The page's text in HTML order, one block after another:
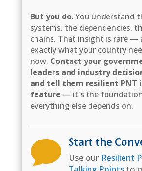
Butyou do.You understand
systems, the dependencies,
chains. That insight is rare —
exactly what your country
now. Contact your
leaders and industry
and tell them resilient PNT
feature — it's the foundation
everything else depends on.
 Start the
Use our Resilient